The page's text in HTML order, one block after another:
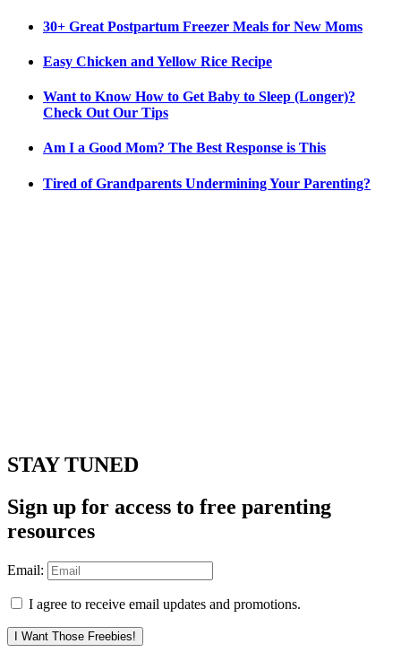
30+ Great Postpartum Freezer Meals for New Moms
Easy Chicken and Yellow Rice Recipe
Want to Know How to Get Baby to Sleep (Longer)?
Check Out Our Tips
Am I a Good Mom? The Best Response is This
Tired of Grandparents Undermining Your Parenting?
STAY TUNED
Sign up for access to free parenting
resources
Email:
I agree to receive email updates and promotions.
I Want Those Freebies!